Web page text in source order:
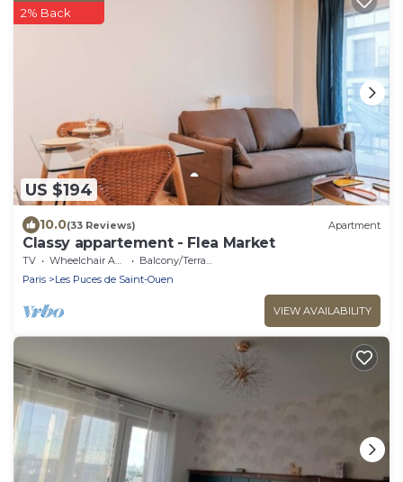
US $194
2% Back
10.0(33 Reviews) Apartment
Classy appartement - Flea Market
TV Wheelchair Accessible
Balcony/Terrace
Paris
Les Puces de Saint-Ouen
VIEW AVAILABILITY